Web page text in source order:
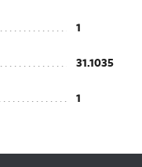
1
31.1035
1